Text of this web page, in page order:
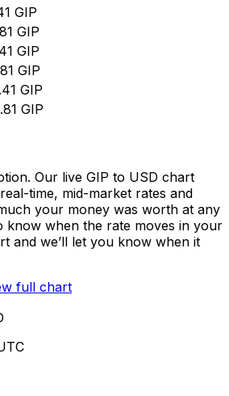
GIP
GIP
GIP
GIP
GIP
GIP
Our live GIP to USD chart
time, mid-market rates and
your money was worth at any
know when the rate moves in your
and we’ll let you know when it
full chart